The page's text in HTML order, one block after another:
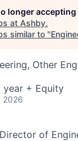
longer
at Ashby.
similar to "
Other
year + Equity
2026
Director of